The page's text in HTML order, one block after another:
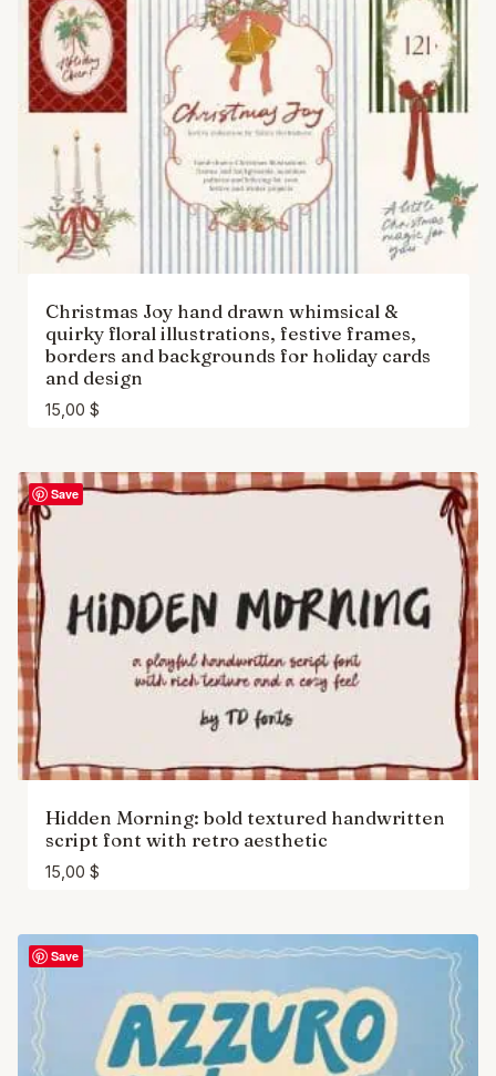
Christmas Joy hand drawn whimsical &
quirky floral illustrations, festive frames,
borders and backgrounds for holiday cards
and design
15,00 $
Save
Hidden Morning: bold textured handwritten
script font with retro aesthetic
15,00 $
Save